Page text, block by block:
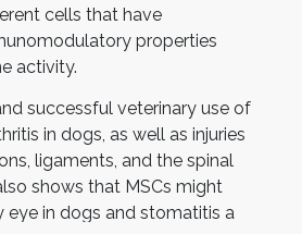
cells that have
properties
activity.
successful veterinary use of
in dogs, as well as injuries
ligaments, and the spinal
shows that MSCs might
in dogs and stomatitis a